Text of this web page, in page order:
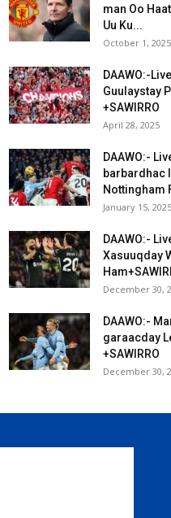
man Oo
Uu Ku...
October 1, 2025
DAAWO:-
Guulaystay
+SAWIRRO
April 28, 2025
DAAWO:-
barbardhac
Nottingham
January 15, 2025
DAAWO:-
Xasuuqday
December 30,
DAAWO:-
garaacday
+SAWIRRO
December 30,